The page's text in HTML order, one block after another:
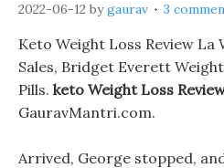
2022-06-12 bygaurav 3
Keto Weight Loss Review La
Sales, Bridget Everett
Pills. keto Weight Loss
GauravMantri.com.
Arrived, George stopped,